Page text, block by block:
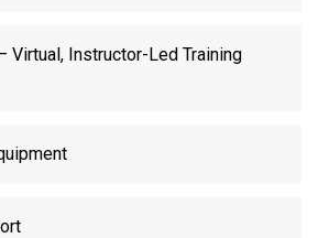
– Virtual, Instructor-Led Training